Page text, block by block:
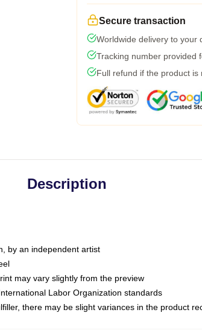
Secure transaction
Worldwide delivery to your
Tracking number provided
Full refund if the product is
Description
by an independent artist
may vary slightly from the preview
Labor Organization standards
there may be slight variances in the product